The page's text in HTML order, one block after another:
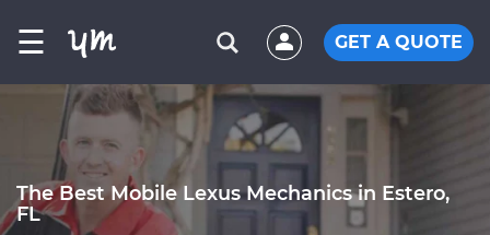
☰ GET A QUOTE
The Best Mobile Lexus Mechanics in Estero,
FL